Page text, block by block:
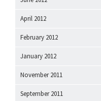
April 2012
February 2012
January 2012
November 2011
September 2011